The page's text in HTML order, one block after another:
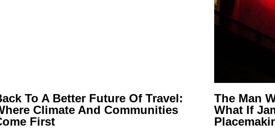
To A Better Future Of Travel:
Climate And Communities
First
The Man
What If